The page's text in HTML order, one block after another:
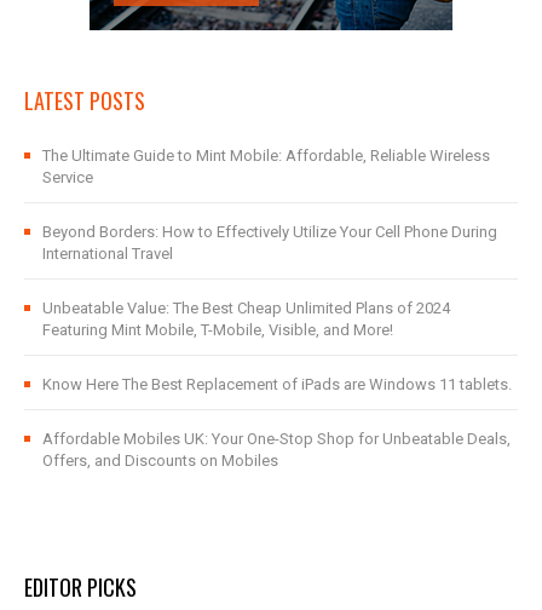
LATEST POSTS
The Ultimate Guide to Mint Mobile: Affordable, Reliable Wireless
Service
Beyond Borders: How to Effectively Utilize Your Cell Phone During
International Travel
Unbeatable Value: The Best Cheap Unlimited Plans of 2024
Featuring Mint Mobile, T-Mobile, Visible, and More!
Know Here The Best Replacement of iPads are Windows 11 tablets.
Affordable Mobiles UK: Your One-Stop Shop for Unbeatable Deals,
Offers, and Discounts on Mobiles
EDITOR PICKS